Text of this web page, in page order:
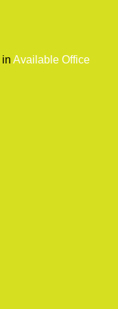
in Available Office